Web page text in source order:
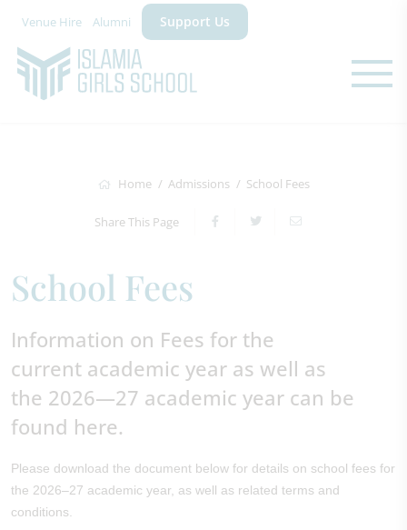
Venue Hire Alumni Support Us
Home Admissions School Fees
Share This Page
School Fees
Information on Fees for the
current academic year as well as
the 2026—27 academic year can be
found here.
Please download the document below for details on school fees for
the 2026–27 academic year, as well as related terms and
conditions.